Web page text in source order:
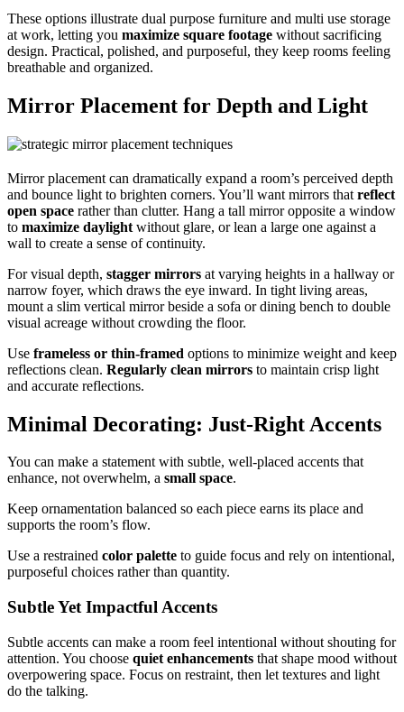
These options illustrate dual purpose furniture and multi use storage
at work, letting you maximize square footage without sacrificing
design. Practical, polished, and purposeful, they keep rooms feeling
breathable and organized.
Mirror Placement for Depth and Light
Mirror placement can dramatically expand a room’s perceived depth
and bounce light to brighten corners. You’ll want mirrors that reflect
open space rather than clutter. Hang a tall mirror opposite a window
to maximize daylight without glare, or lean a large one against a
wall to create a sense of continuity.
For visual depth, stagger mirrors at varying heights in a hallway or
narrow foyer, which draws the eye inward. In tight living areas,
mount a slim vertical mirror beside a sofa or dining bench to double
visual acreage without crowding the floor.
Use frameless or thin-framed options to minimize weight and keep
reflections clean. Regularly clean mirrors to maintain crisp light
and accurate reflections.
Minimal Decorating: Just-Right Accents
You can make a statement with subtle, well-placed accents that
enhance, not overwhelm, a small space.
Keep ornamentation balanced so each piece earns its place and
supports the room’s flow.
Use a restrained color palette to guide focus and rely on intentional,
purposeful choices rather than quantity.
Subtle Yet Impactful Accents
Subtle accents can make a room feel intentional without shouting for
attention. You choose quiet enhancements that shape mood without
overpowering space. Focus on restraint, then let textures and light
do the talking.